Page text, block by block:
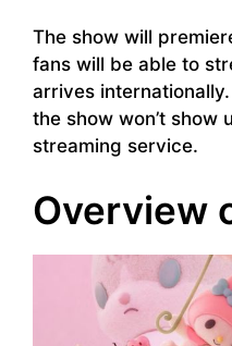
The show will
fans will be able to
arrives
the show won’t show
streaming service.
Overview